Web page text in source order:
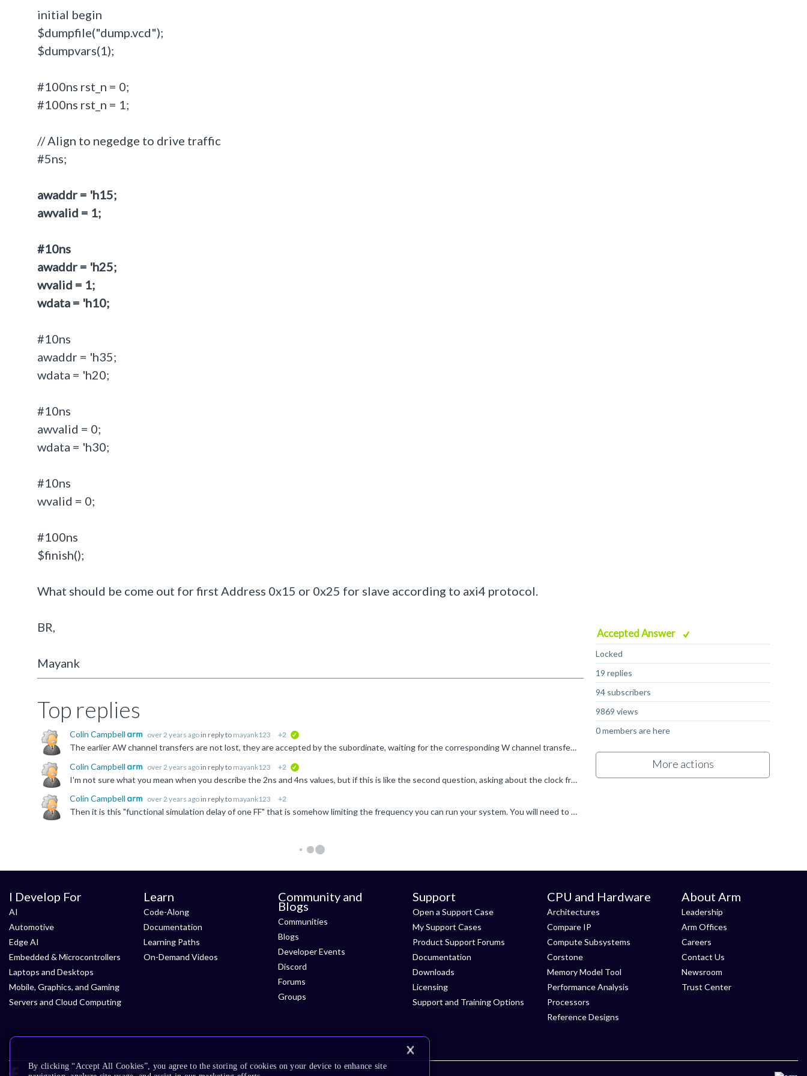
Accepted Answer
Locked
19 replies
94 subscribers
9869 views
0 members are here
More actions
initial begin
$dumpfile("dump.vcd");
$dumpvars(1);
#100ns rst_n = 0;
#100ns rst_n = 1;
// Align to negedge to drive traffic
#5ns;
awaddr = 'h15;
awvalid = 1;
#10ns
awaddr = 'h25;
wvalid = 1;
wdata = 'h10;
#10ns
awaddr = 'h35;
wdata = 'h20;
#10ns
awvalid = 0;
wdata = 'h30;
#10ns
wvalid = 0;
#100ns
$finish();
What should be come out for first Address 0x15 or 0x25 for slave according to axi4 protocol.
BR,
Mayank
Top replies
Colin Campbell over 2 years ago in reply to mayank123 +2
The earlier AW channel transfers are not lost, they are accepted by the subordinate, waiting for the corresponding W channel transfers to complete the transaction. So 0x15 was accepted, and then 0x25...
Colin Campbell
over 2 years ago in reply to mayank123 +2
I'm not sure what you mean when you describe the 2ns and 4ns values, but if this is like the second question, asking about the clock frequencies the AXI protocol can run at, the same applies for any bus...
Colin Campbell
over 2 years ago in reply to mayank123 +2
Then it is this "functional simulation delay of one FF" that is somehow limiting the frequency you can run your system. You will need to look at how long this delay actually is, and why that is stopping...
I Develop For
AI
Automotive
Edge AI
Embedded & Microcontrollers
Laptops and Desktops
Mobile, Graphics, and Gaming
Servers and Cloud Computing
Learn
Code-Along
Documentation
Learning Paths
On-Demand Videos
Community and
Blogs
Communities
Blogs
Developer Events
Discord
Forums
Groups
Support
Open a Support Case
My Support Cases
Product Support Forums
Documentation
Downloads
Licensing
Support and Training Options
CPU and Hardware
Architectures
Compare IP
Compute Subsystems
Corstone
Memory Model Tool
Performance Analysis
Processors
Reference Designs
About Arm
Leadership
Arm Offices
Careers
Contact Us
Newsroom
Trust Center
By clicking “Accept All Cookies”, you agree to the storing of cookies on your device to enhance site